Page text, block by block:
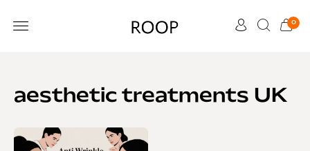
0
aesthetic treatments UK